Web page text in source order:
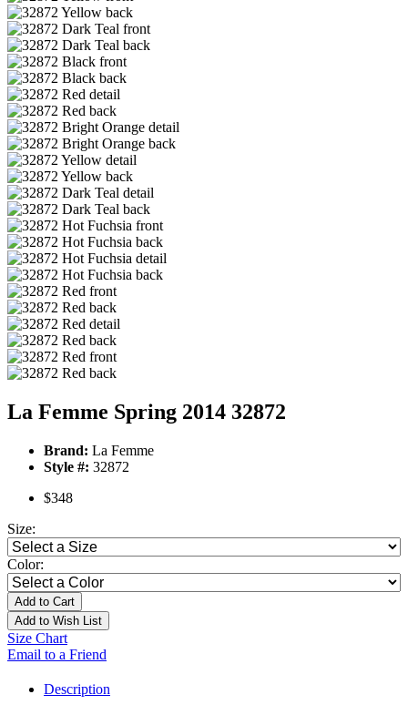
La Femme Spring 2014 32872
Brand: La Femme
Style #: 32872
$348
Size:
Color:
Add to Cart
Add to Wish List
Size Chart
Email to a Friend
Description